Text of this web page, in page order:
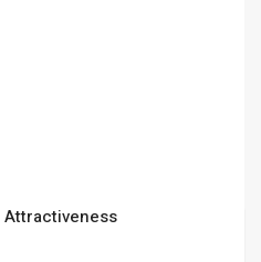
Attractiveness